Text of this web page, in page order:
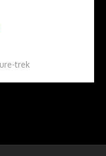
trek